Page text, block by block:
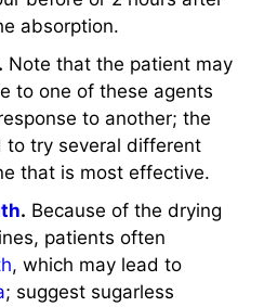
absorption.
Note that the patient may
to one of these agents
to another; the
to try several different
that is most effective.
. Because of the drying
patients often
, which may lead to
; suggest sugarless